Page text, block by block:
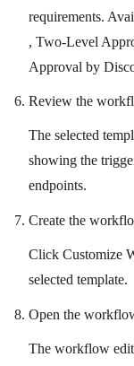
requirements.
, Two-Level
Approval by
Review the
The selected
showing the
endpoints.
Create the
Click Customize
selected template.
Open the
The workflow